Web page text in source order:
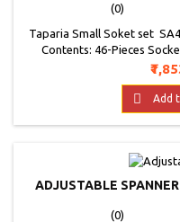
(0)
Taparia Small Soket set
Contents: 46-Pieces
electricians, plumbers,
professionals A high quality
 Add
ADJUSTABLE
(0)